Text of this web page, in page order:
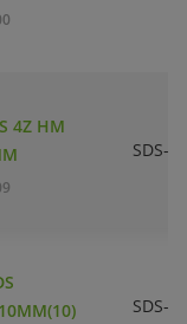
4Z HM
SDS-
SDS-